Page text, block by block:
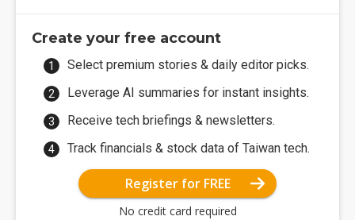
Create your free account
Select premium stories & daily editor picks.
Leverage AI summaries for instant insights.
Receive tech briefings & newsletters.
Track financials & stock data of Taiwan tech.
Register for FREE
No credit card required